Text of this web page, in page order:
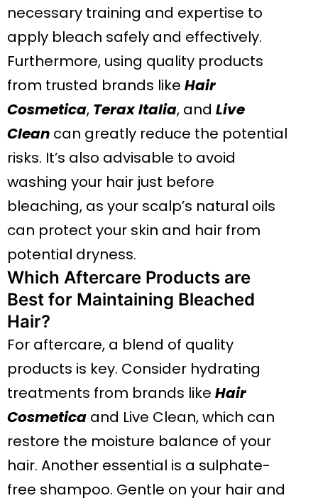
necessary training and expertise to
apply bleach safely and effectively.
Furthermore, using quality products
from trusted brands like Hair
Cosmetica, Terax Italia, and Live
Clean can greatly reduce the potential
risks. It’s also advisable to avoid
washing your hair just before
bleaching, as your scalp’s natural oils
can protect your skin and hair from
potential dryness.
Which Aftercare Products are
Best for Maintaining Bleached
Hair?
For aftercare, a blend of quality
products is key. Consider hydrating
treatments from brands like Hair
Cosmetica and Live Clean, which can
restore the moisture balance of your
hair. Another essential is a sulphate-
free shampoo. Gentle on your hair and